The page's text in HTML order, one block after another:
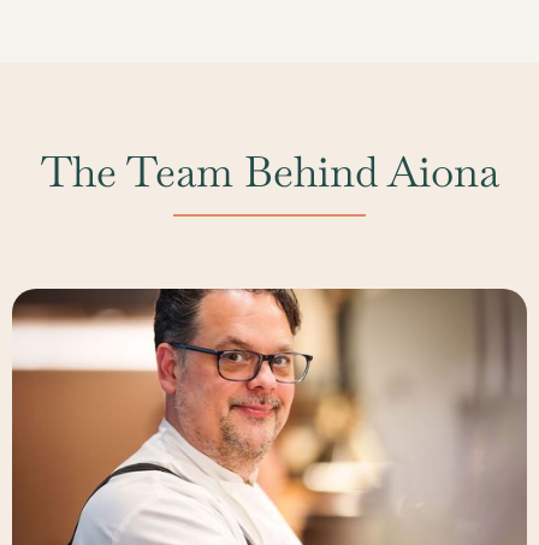
The Team Behind Aiona